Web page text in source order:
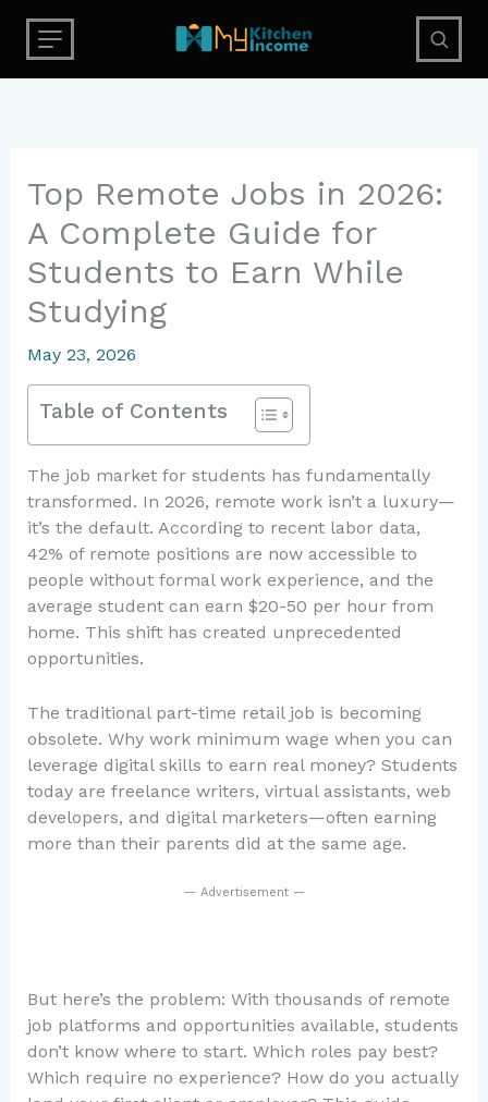
content
Top Remote Jobs in 2026:
A Complete Guide for
Students to Earn While
Studying
May 23, 2026
Table of Contents
The job market for students has fundamentally
transformed. In 2026, remote work isn’t a luxury—
it’s the default. According to recent labor data,
42% of remote positions are now accessible to
people without formal work experience, and the
average student can earn $20-50 per hour from
home. This shift has created unprecedented
opportunities.
The traditional part-time retail job is becoming
obsolete. Why work minimum wage when you can
leverage digital skills to earn real money? Students
today are freelance writers, virtual assistants, web
developers, and digital marketers—often earning
more than their parents did at the same age.
— Advertisement —
But here’s the problem: With thousands of remote
job platforms and opportunities available, students
don’t know where to start. Which roles pay best?
Which require no experience? How do you actually